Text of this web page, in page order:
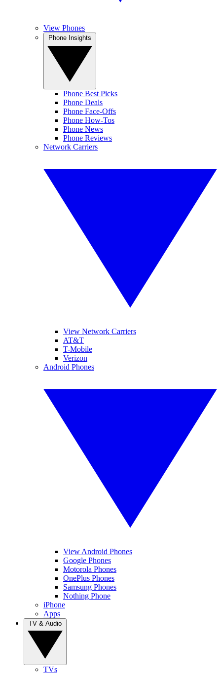
View Phones
Phone Best Picks
Phone Deals
Phone Face-Offs
Phone How-Tos
Phone News
Phone Reviews
Network Carriers
View Network Carriers
AT&T
T-Mobile
Verizon
Android Phones
View Android Phones
Google Phones
Motorola Phones
OnePlus Phones
Samsung Phones
Nothing Phone
iPhone
Apps
TVs